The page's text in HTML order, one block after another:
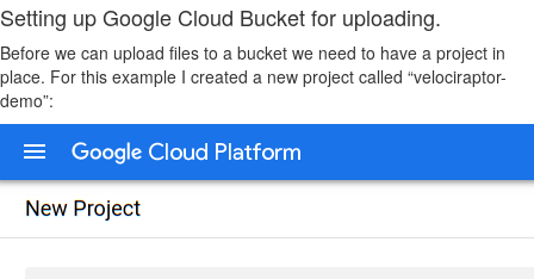
Setting up Google Cloud Bucket for uploading.
Before we can upload files to a bucket we need to have a project in
place. For this example I created a new project called “velociraptor-
demo”: